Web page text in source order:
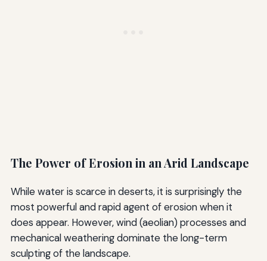
The Power of Erosion in an Arid Landscape
While water is scarce in deserts, it is surprisingly the
most powerful and rapid agent of erosion when it
does appear. However, wind (aeolian) processes and
mechanical weathering dominate the long-term
sculpting of the landscape.